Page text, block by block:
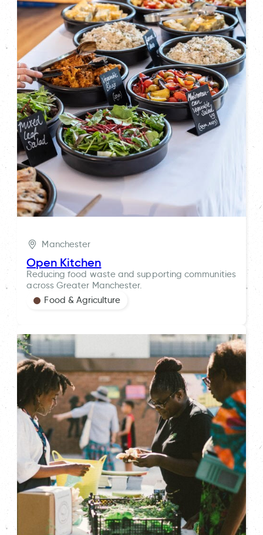
Manchester
Open Kitchen
Reducing food waste and supporting communities
across Greater Manchester.
Food & Agriculture